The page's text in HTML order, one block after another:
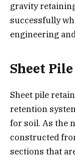
gravity
successfully
engineering
Sheet
Sheet pile
retention
for soil. As the
constructed
sections that